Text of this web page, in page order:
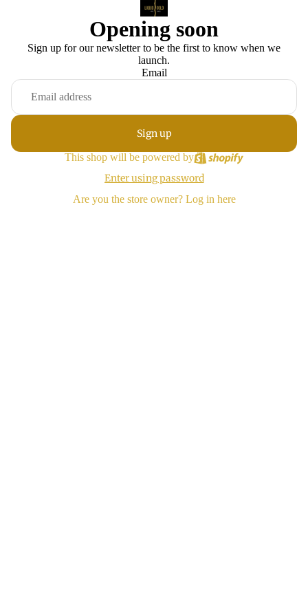
Opening soon
Sign up for our newsletter to be the first to know when we
launch.
Email
Sign up
This shop will be powered by
Enter using password
Are you the store owner? Log in here